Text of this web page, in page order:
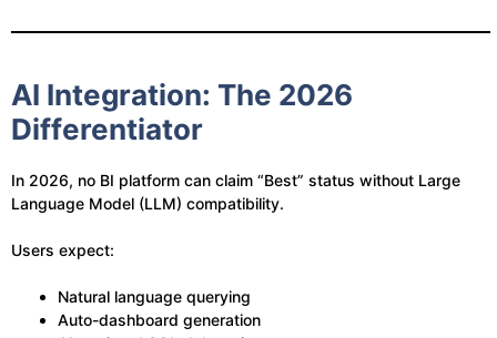
AI Integration: The 2026
Differentiator
In 2026, no BI platform can claim “Best” status without Large
Language Model (LLM) compatibility.
Users expect:
Natural language querying
Auto-dashboard generation